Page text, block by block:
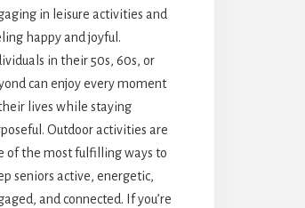
in leisure activities and
happy and joyful.
in their 50s, 60s, or
can enjoy every moment
lives while staying
Outdoor activities are
of the most fulfilling ways to
seniors active, energetic,
and connected. If you’re